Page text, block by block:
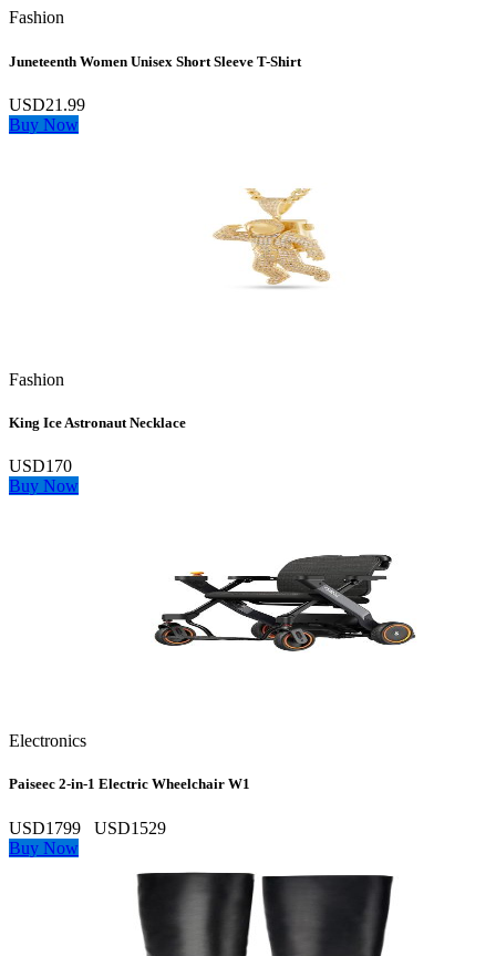
Fashion
Juneteenth Women Unisex Short Sleeve T-Shirt
USD21.99
Buy Now
Fashion
King Ice Astronaut Necklace
USD170
Buy Now
Electronics
Paiseec 2‑in‑1 Electric Wheelchair W1
USD1799
USD1529
Buy Now